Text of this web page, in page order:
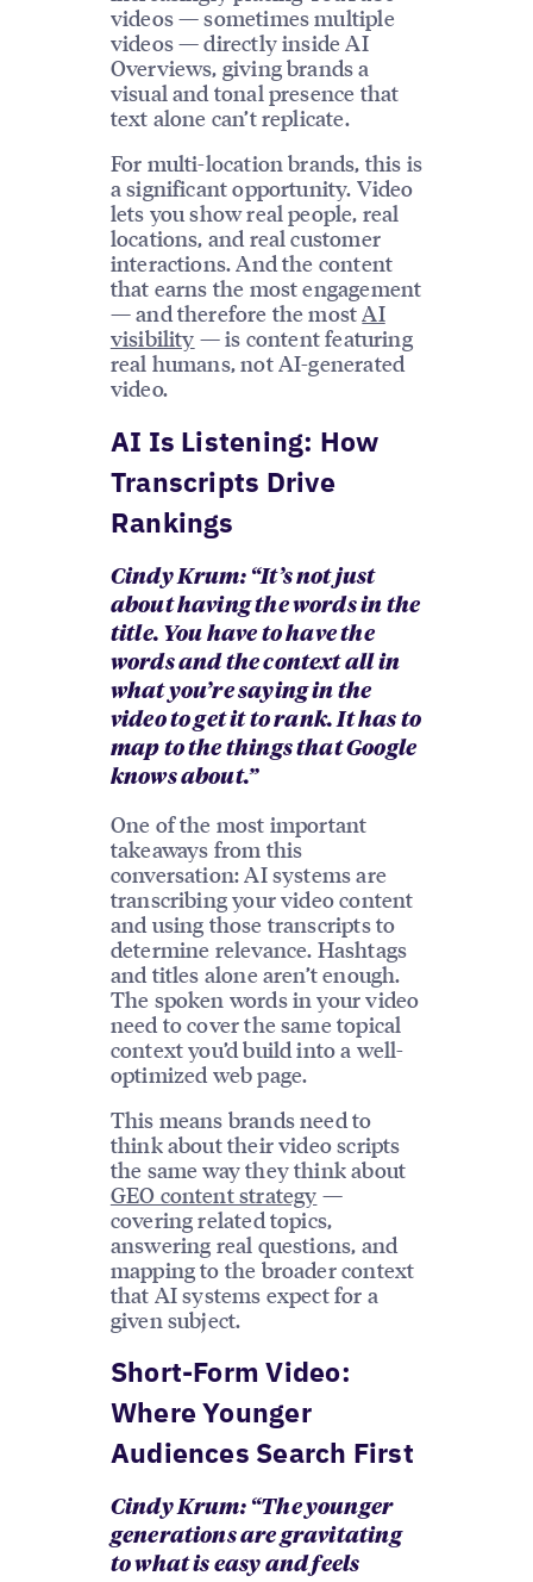
videos — sometimes multiple
videos — directly inside AI
Overviews, giving brands a
visual and tonal presence that
text alone can’t replicate.
For multi-location brands, this is
a significant opportunity. Video
lets you show real people, real
locations, and real customer
interactions. And the content
that earns the most engagement
— and therefore the mostAI
visibility — is content featuring
real humans, not AI-generated
video.
AI Is Listening: How
Transcripts Drive
Rankings
Cindy Krum: “It’s not just
about having the words in the
title. You have to have the
words and the context all in
what you’re saying in the
video to get it to rank. It has to
map to the things that Google
knows about.”
One of the most important
takeaways from this
conversation: AI systems are
transcribing your video content
and using those transcripts to
determine relevance. Hashtags
and titles alone aren’t enough.
The spoken words in your video
need to cover the same topical
context you’d build into a well-
optimized web page.
This means brands need to
think about their video scripts
the same way they think about
GEO content strategy —
covering related topics,
answering real questions, and
mapping to the broader context
that AI systems expect for a
given subject.
Short-Form Video:
Where Younger
Audiences Search First
Cindy Krum: “The younger
generations are gravitating
to what is easy and feels